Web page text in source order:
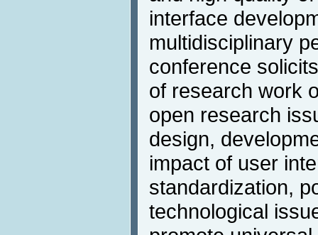
interface
multidisciplinary
conference
of research work
open research
design,
impact of user
standardization,
technological